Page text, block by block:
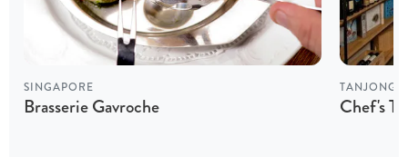
SINGAPORE
Brasserie Gavroche
TANJONG
Chef's